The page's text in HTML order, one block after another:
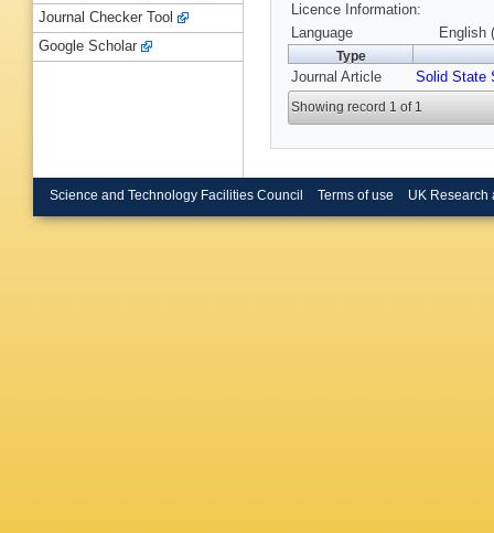
Licence Information:
Language
English
Type
Journal Article Solid State
Showing record 1 of 1
Journal Checker Tool
Google Scholar
Science and Technology Facilities Council Terms of use UK Research